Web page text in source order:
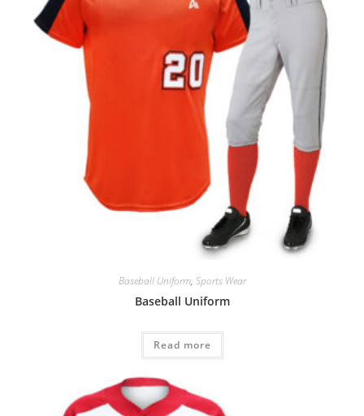
Baseball Uniform, Sports Wear
Baseball Uniform
Read more